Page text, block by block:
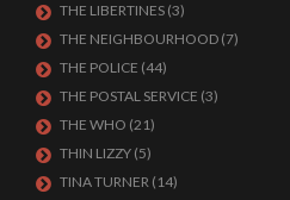
THE LIBERTINES (3)
THE NEIGHBOURHOOD (7)
THE POLICE (44)
THE POSTAL SERVICE (3)
THE WHO (21)
THIN LIZZY (5)
TINA TURNER (14)